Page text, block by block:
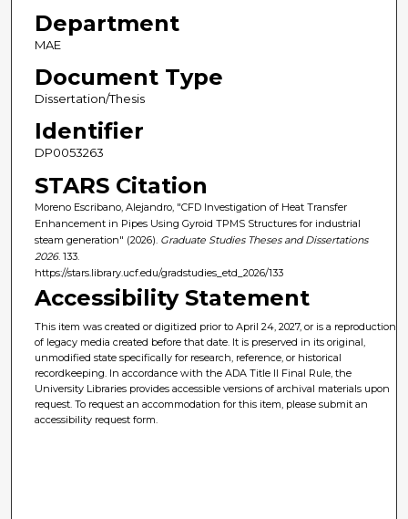
Department
MAE
Document Type
Dissertation/Thesis
Identifier
DP0053263
STARS Citation
Moreno Escribano, Alejandro, "CFD Investigation of Heat Transfer
Enhancement in Pipes Using Gyroid TPMS Structures for industrial
steam generation" (2026). Graduate Studies Theses and Dissertations
2026. 133.
https://stars.library.ucf.edu/gradstudies_etd_2026/133
Accessibility Statement
This item was created or digitized prior to April 24, 2027, or is a reproduction
of legacy media created before that date. It is preserved in its original,
unmodified state specifically for research, reference, or historical
recordkeeping. In accordance with the ADA Title II Final Rule, the
University Libraries provides accessible versions of archival materials upon
request. To request an accommodation for this item, please submit an
accessibility request form.